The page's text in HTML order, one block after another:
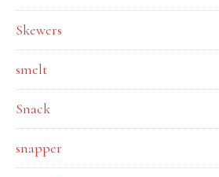
Skewers
smelt
Snack
snapper